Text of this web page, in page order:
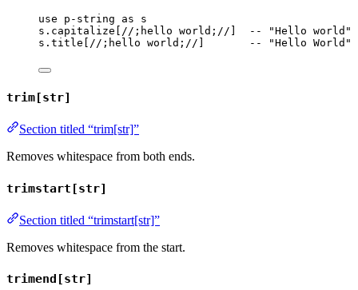
use p-string as
s
s . capitalize [ //;hello world;// ]
-- "Hello world"
s . title [ //;hello world;// ] -- "Hello World"
trim[str]
Section titled “trim[str]”
Removes whitespace from both ends.
trimstart[str]
Section titled “trimstart[str]”
Removes whitespace from the start.
trimend[str]